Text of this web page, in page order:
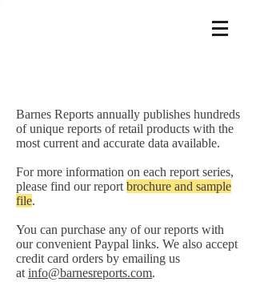
Barnes Reports annually publishes hundreds
of unique reports of retail products with the
most current and accurate data available.
For more information on each report series,
please find our report brochure and sample
file.
You can purchase any of our reports with
our convenient Paypal links. We also accept
credit card orders by emailing us
at info@barnesreports.com.